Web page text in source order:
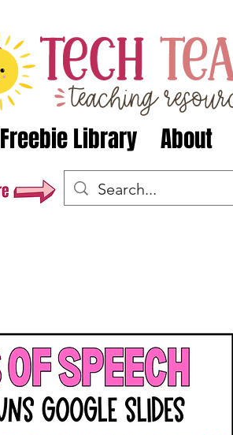
Freebie Library About